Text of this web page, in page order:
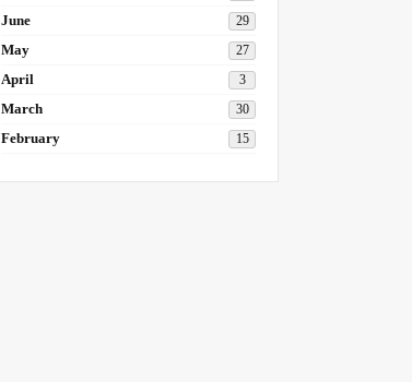
June 29
May 27
April 3
March 30
February 15